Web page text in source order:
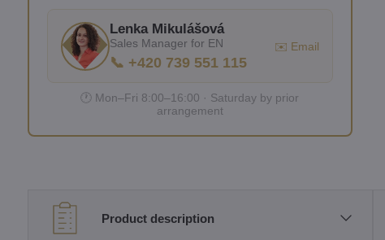
Lenka Mikulášová
Sales Manager for EN
📞 +420 739 551 115
✉️ Email
🕐 Mon–Fri 8:00–16:00 · Saturday by prior
arrangement
Product description